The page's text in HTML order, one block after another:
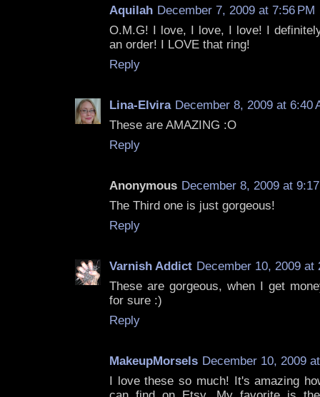
Aquilah December 7, 2009 at 7:56 PM
O.M.G! I love, I love, I love! I
an order! I LOVE that ring!
Reply
Lina-Elvira December 8, 2009 at 6:40
These are AMAZING :O
Reply
Anonymous December 8, 2009 at
The Third one is just gorgeous!
Reply
Varnish Addict December 10, 2009 at
These are gorgeous, when I get
for sure :)
Reply
MakeupMorsels December 10, 2009
I love these so much! It's amazing